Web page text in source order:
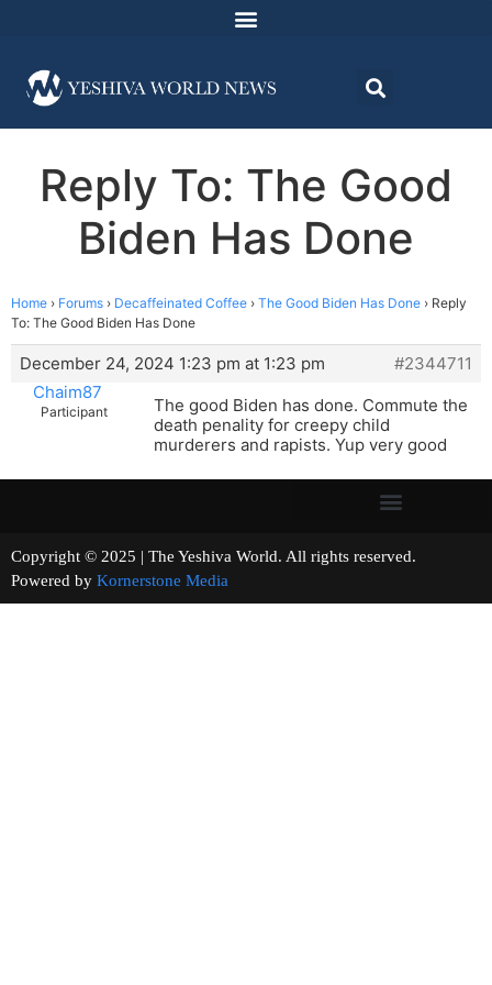
Reply To: The Good
Biden Has Done
Home › Forums › Decaffeinated Coffee › The Good Biden Has Done › Reply
To: The Good Biden Has Done
December 24, 2024 1:23 pm at 1:23 pm
#2344711
Chaim87
Participant
The good Biden has done. Commute the
death penality for creepy child
murderers and rapists. Yup very good
Copyright © 2025 | The Yeshiva World. All rights reserved.
Powered by Kornerstone Media